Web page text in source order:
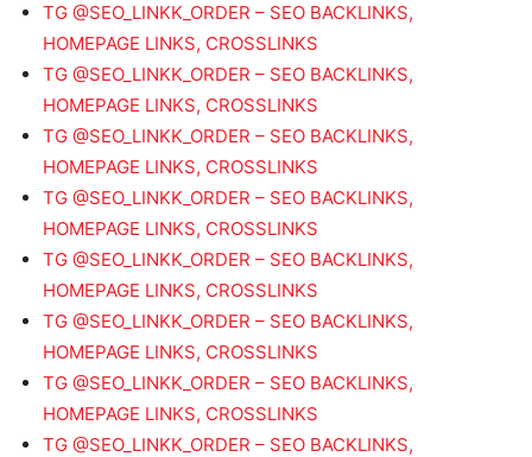
TG @SEO_LINKK_ORDER – SEO BACKLINKS,
HOMEPAGE LINKS, CROSSLINKS
TG @SEO_LINKK_ORDER – SEO BACKLINKS,
HOMEPAGE LINKS, CROSSLINKS
TG @SEO_LINKK_ORDER – SEO BACKLINKS,
HOMEPAGE LINKS, CROSSLINKS
TG @SEO_LINKK_ORDER – SEO BACKLINKS,
HOMEPAGE LINKS, CROSSLINKS
TG @SEO_LINKK_ORDER – SEO BACKLINKS,
HOMEPAGE LINKS, CROSSLINKS
TG @SEO_LINKK_ORDER – SEO BACKLINKS,
HOMEPAGE LINKS, CROSSLINKS
TG @SEO_LINKK_ORDER – SEO BACKLINKS,
HOMEPAGE LINKS, CROSSLINKS
TG @SEO_LINKK_ORDER – SEO BACKLINKS,